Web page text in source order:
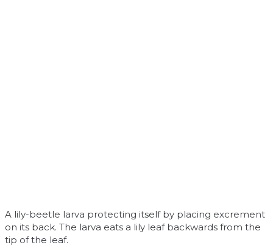
A lily-beetle larva protecting itself by placing excrement
on its back. The larva eats a lily leaf backwards from the
tip of the leaf.